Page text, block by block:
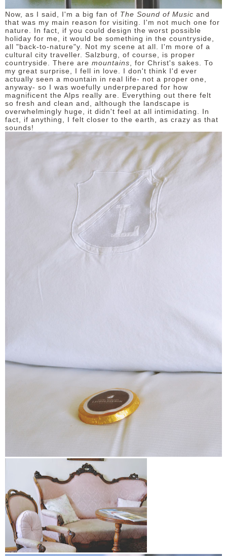
Now, as I said, I'm a big fan of The Sound of Music and
that was my main reason for visiting. I'm not much one for
nature. In fact, if you could design the worst possible
holiday for me, it would be something in the countryside,
all "back-to-nature"y. Not my scene at all. I'm more of a
cultural city traveller. Salzburg, of course, is proper
countryside. There are mountains, for Christ's sakes. To
my great surprise, I fell in love. I don't think I'd ever
actually seen a mountain in real life- not a proper one,
anyway- so I was woefully underprepared for how
magnificent the Alps really are. Everything out there felt
so fresh and clean and, although the landscape is
overwhelmingly huge, it didn't feel at all intimidating. In
fact, if anything, I felt closer to the earth, as crazy as that
sounds!